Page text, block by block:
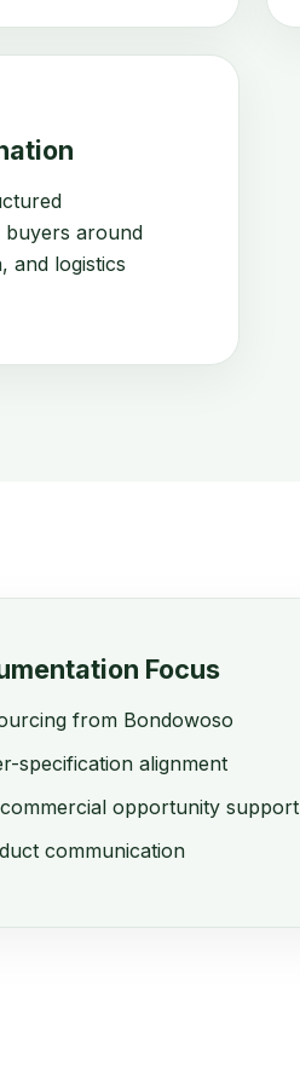
buyers around
and logistics
Focus
from Bondowoso
specification alignment
opportunity support
communication